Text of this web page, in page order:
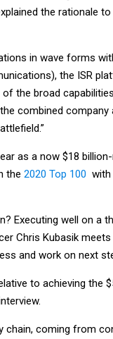
the rationale
in wave forms
the ISR
the broad
combined company
as a now $18
the 2020 Top 100 with
Executing well on a
Chris Kubasik
and work on next
to achieving the
chain, coming from